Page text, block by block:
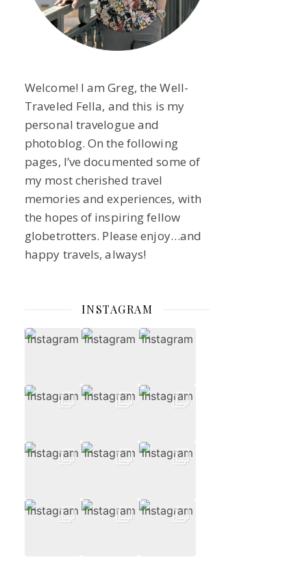
Welcome! I am Greg, the Well-
Traveled Fella, and this is my
personal travelogue and
photoblog. On the following
pages, I’ve documented some of
my most cherished travel
memories and experiences, with
the hopes of inspiring fellow
globetrotters. Please enjoy…and
happy travels, always!
INSTAGRAM